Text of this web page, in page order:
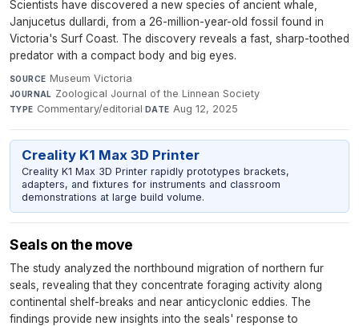
Scientists have discovered a new species of ancient whale,
Janjucetus dullardi, from a 26-million-year-old fossil found in
Victoria's Surf Coast. The discovery reveals a fast, sharp-toothed
predator with a compact body and big eyes.
SOURCE Museum Victoria·
JOURNAL Zoological Journal of the Linnean Society·
TYPE Commentary/editorial·DATE Aug 12, 2025
Creality K1 Max 3D Printer
Creality K1 Max 3D Printer rapidly prototypes brackets,
adapters, and fixtures for instruments and classroom
demonstrations at large build volume.
Seals on the move
The study analyzed the northbound migration of northern fur
seals, revealing that they concentrate foraging activity along
continental shelf-breaks and near anticyclonic eddies. The
findings provide new insights into the seals' response to